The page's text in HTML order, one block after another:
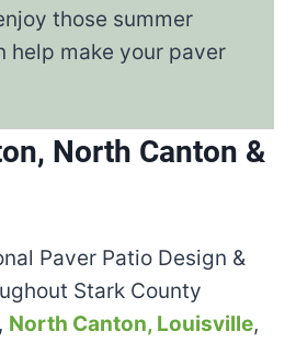
those summer
help make your paver
North Canton &
Paver Patio Design &
Stark County
, North Canton, Louisville,